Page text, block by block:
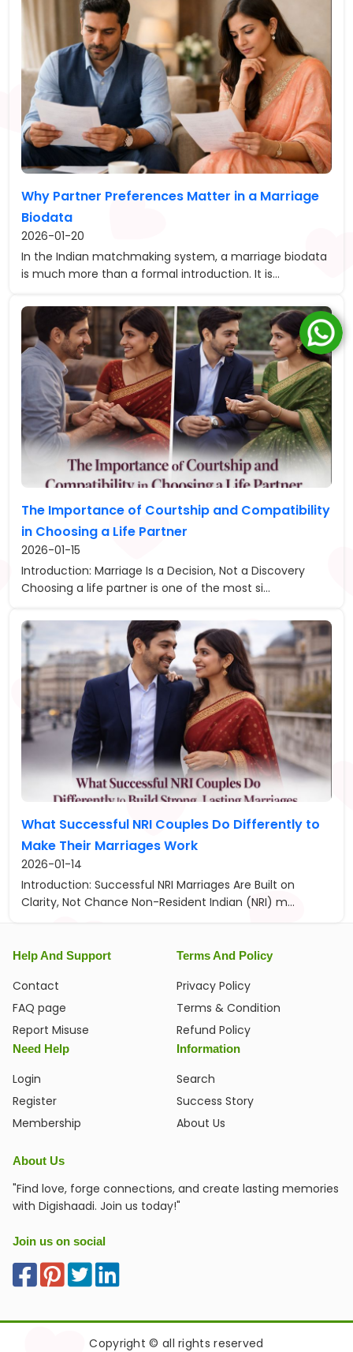
Why Partner Preferences Matter in a Marriage
Biodata
2026-01-20
In the Indian matchmaking system, a marriage biodata
is much more than a formal introduction. It is...
The Importance of Courtship and Compatibility
in Choosing a Life Partner
2026-01-15
Introduction: Marriage Is a Decision, Not a Discovery
Choosing a life partner is one of the most si...
What Successful NRI Couples Do Differently to
Make Their Marriages Work
2026-01-14
Introduction: Successful NRI Marriages Are Built on
Clarity, Not Chance Non-Resident Indian (NRI) m...
Help And Support
Contact
FAQ page
Report Misuse
Terms And Policy
Privacy Policy
Terms & Condition
Refund Policy
Need Help
Login
Register
Membership
Information
Search
Success Story
About Us
About Us
"Find love, forge connections, and create lasting memories
with Digishaadi. Join us today!"
Join us on social
Copyright © all rights reserved